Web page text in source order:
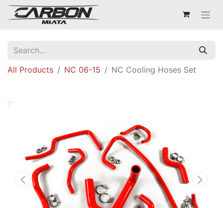
All Products NC 06-15 NC Cooling Hoses Set